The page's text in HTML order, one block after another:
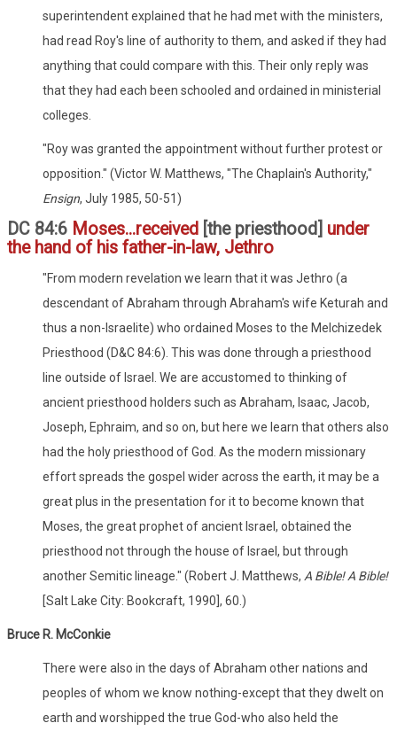
superintendent explained that he had met with the ministers,
had read Roy's line of authority to them, and asked if they had
anything that could compare with this. Their only reply was
that they had each been schooled and ordained in ministerial
colleges.
"Roy was granted the appointment without further protest or
opposition." (Victor W. Matthews, "The Chaplain's Authority,"
Ensign, July 1985, 50-51)
DC 84:6 Moses...received [the priesthood] under
the hand of his father-in-law, Jethro
"From modern revelation we learn that it was Jethro (a
descendant of Abraham through Abraham's wife Keturah and
thus a non-Israelite) who ordained Moses to the Melchizedek
Priesthood (D&C 84:6). This was done through a priesthood
line outside of Israel. We are accustomed to thinking of
ancient priesthood holders such as Abraham, Isaac, Jacob,
Joseph, Ephraim, and so on, but here we learn that others also
had the holy priesthood of God. As the modern missionary
effort spreads the gospel wider across the earth, it may be a
great plus in the presentation for it to become known that
Moses, the great prophet of ancient Israel, obtained the
priesthood not through the house of Israel, but through
another Semitic lineage." (Robert J. Matthews, A Bible! A Bible!
[Salt Lake City: Bookcraft, 1990], 60.)
Bruce R. McConkie
There were also in the days of Abraham other nations and
peoples of whom we know nothing-except that they dwelt on
earth and worshipped the true God-who also held the